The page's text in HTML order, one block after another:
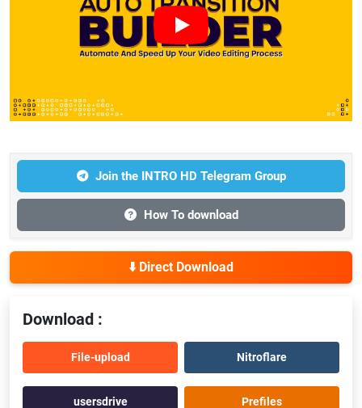
Join the INTRO HD Telegram Group
How To download
⬇️ Direct Download
Download :
File-upload Nitroflare
usersdrive Prefiles